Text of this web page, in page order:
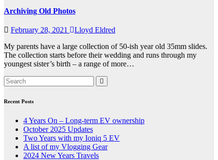
Archiving Old Photos
February 28, 2021
Lloyd Eldred
My parents have a large collection of 50-ish year old 35mm slides.
The collection starts before their wedding and runs through my
youngest sister’s birth – a range of more…
Recent Posts
4 Years On – Long-term EV ownership
October 2025 Updates
Two Years with my Ioniq 5 EV
A list of my Vlogging Gear
2024 New Years Travels